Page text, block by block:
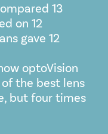
13
on 12
gave 12
optoVision
the best lens
but four times